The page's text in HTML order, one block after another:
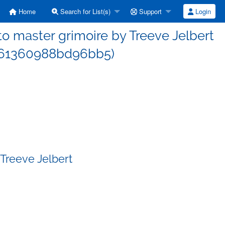
Home Search for List(s) Support Login
master grimoire by Treeve Jelbert
Jelbert